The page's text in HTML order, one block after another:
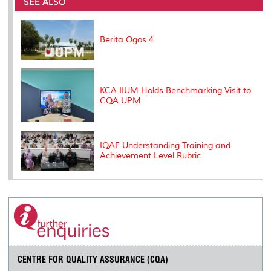
o
k
r
I
n
e
Berita Ogos 4
KCA IIUM Holds Benchmarking Visit to
CQA UPM
IQAF Understanding Training and
Achievement Level Rubric
CENTRE FOR QUALITY ASSURANCE (CQA)